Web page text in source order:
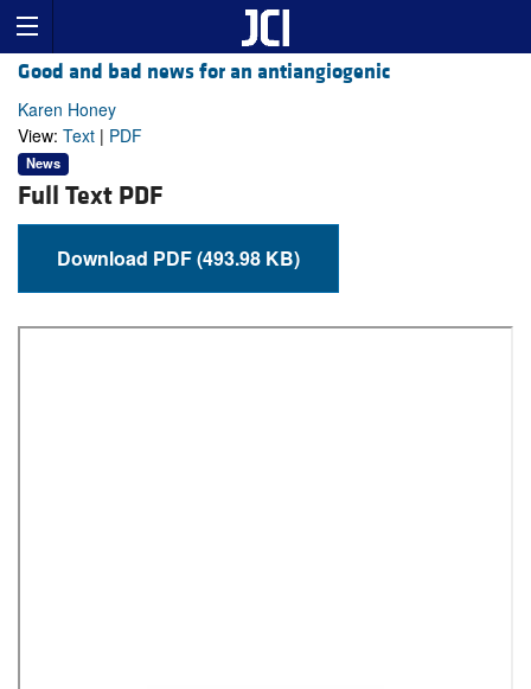
Good and bad news for an antiangiogenic
Karen Honey
View: Text | PDF
News
Full Text PDF
Download PDF (493.98 KB)